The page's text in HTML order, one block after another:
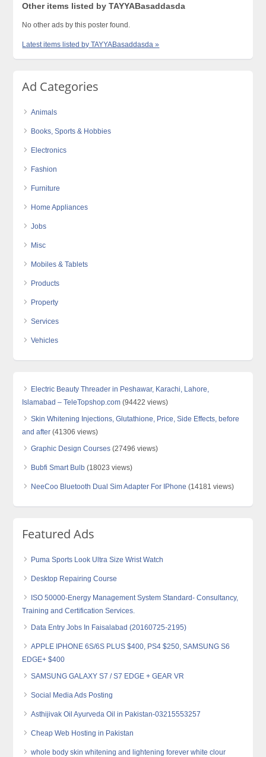
Other items listed by TAYYABasaddasda
No other ads by this poster found.
Latest items listed by TAYYABasaddasda »
Ad Categories
Animals
Books, Sports & Hobbies
Electronics
Fashion
Furniture
Home Appliances
Jobs
Misc
Mobiles & Tablets
Products
Property
Services
Vehicles
Electric Beauty Threader in Peshawar, Karachi, Lahore,
Islamabad – TeleTopshop.com (94422 views)
Skin Whitening Injections, Glutathione, Price, Side Effects, before
and after (41306 views)
Graphic Design Courses (27496 views)
Bubfi Smart Bulb (18023 views)
NeeCoo Bluetooth Dual Sim Adapter For IPhone (14181 views)
Featured Ads
Puma Sports Look Ultra Size Wrist Watch
Desktop Repairing Course
ISO 50000-Energy Management System Standard- Consultancy,
Training and Certification Services.
Data Entry Jobs In Faisalabad (20160725-2195)
APPLE IPHONE 6S/6S PLUS $400, PS4 $250, SAMSUNG S6
EDGE+ $400
SAMSUNG GALAXY S7 / S7 EDGE + GEAR VR
Social Media Ads Posting
Asthijivak Oil Ayurveda Oil in Pakistan-03215553257
Cheap Web Hosting in Pakistan
whole body skin whitening and lightening forever white clour